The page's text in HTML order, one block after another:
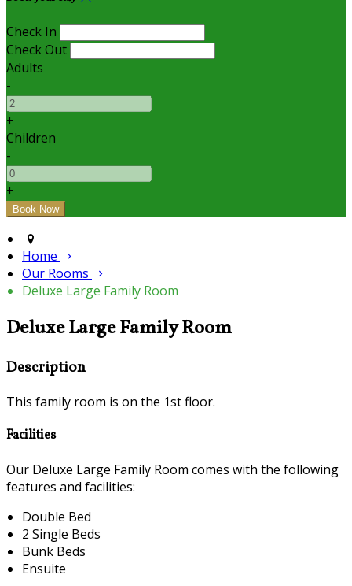
Check In
Check Out
Adults
-
+
Children
-
+
Home
Our Rooms
Deluxe Large Family Room
Deluxe Large Family Room
Description
This family room is on the 1st floor.
Facilities
Our Deluxe Large Family Room comes with the following
features and facilities:
Double Bed
2 Single Beds
Bunk Beds
Ensuite